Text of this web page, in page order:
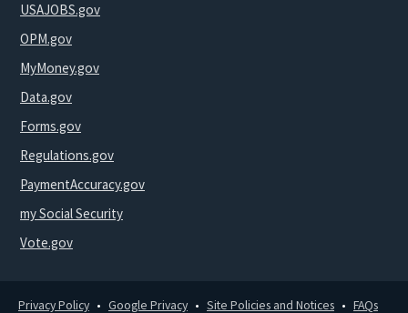
USAJOBS.gov
OPM.gov
MyMoney.gov
Data.gov
Forms.gov
Regulations.gov
PaymentAccuracy.gov
my Social Security
Vote.gov
Privacy Policy Google Privacy Site Policies and Notices FAQs